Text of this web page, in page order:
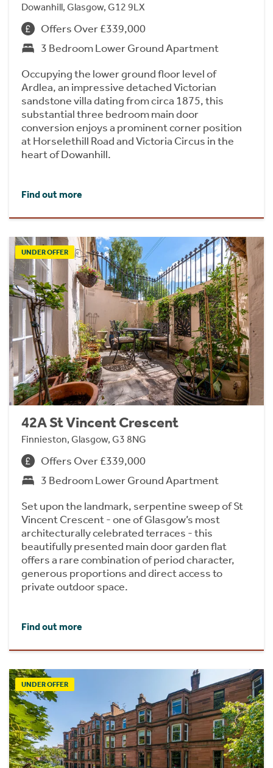
Dowanhill, Glasgow, G12 9LX
Offers Over £339,000
3 Bedroom Lower Ground Apartment
Occupying the lower ground floor level of
Ardlea, an impressive detached Victorian
sandstone villa dating from circa 1875, this
substantial three bedroom main door
conversion enjoys a prominent corner position
at Horselethill Road and Victoria Circus in the
heart of Dowanhill.
Find out more
UNDER OFFER
42A St Vincent Crescent
Finnieston, Glasgow, G3 8NG
Offers Over £339,000
3 Bedroom Lower Ground Apartment
Set upon the landmark, serpentine sweep of St
Vincent Crescent - one of Glasgow’s most
architecturally celebrated terraces - this
beautifully presented main door garden flat
offers a rare combination of period character,
generous proportions and direct access to
private outdoor space.
Find out more
UNDER OFFER